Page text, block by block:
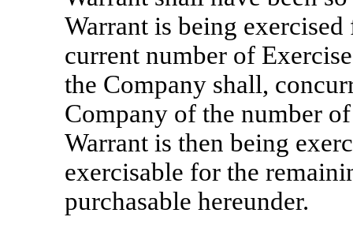
Warrant is being
current number of
the Company shall,
Company of the number
Warrant is then being
exercisable for the
purchasable hereunder.